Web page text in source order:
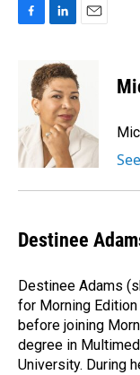
o
k
n
k
e
d
I
n
Destinee
Destinee Adams
for Morning
before joining
degree in
University. During